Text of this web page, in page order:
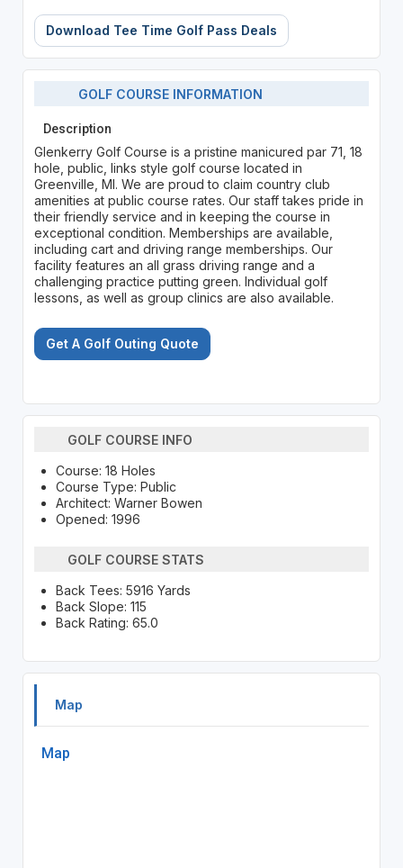
Download Tee Time Golf Pass Deals
GOLF COURSE INFORMATION
Description
Glenkerry Golf Course is a pristine manicured par 71, 18
hole, public, links style golf course located in
Greenville, MI. We are proud to claim country club
amenities at public course rates. Our staff takes pride in
their friendly service and in keeping the course in
exceptional condition. Memberships are available,
including cart and driving range memberships. Our
facility features an all grass driving range and a
challenging practice putting green. Individual golf
lessons, as well as group clinics are also available.
Get A Golf Outing Quote
GOLF COURSE INFO
Course: 18 Holes
Course Type: Public
Architect: Warner Bowen
Opened: 1996
GOLF COURSE STATS
Back Tees: 5916 Yards
Back Slope: 115
Back Rating: 65.0
Map
Map